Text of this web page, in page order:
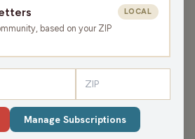
the day with a weather update
warm start to November, but
ahead. The conversation shifts
Vice President Dick Cheney,
based on your ZIP
LOCAL
Manage Subscriptions